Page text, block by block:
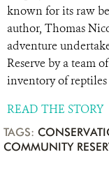
known for its raw
author, Thomas
adventure
Reserve by a team
inventory of
READ THE STORY
TAGS:
COMMUNITY